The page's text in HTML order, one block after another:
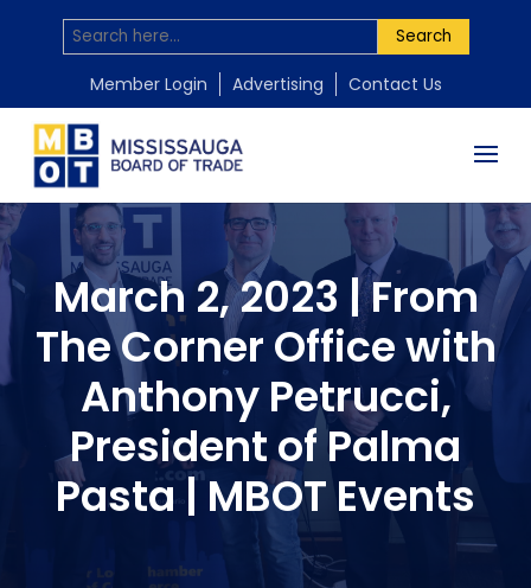
Search
Member Login Advertising Contact Us
March 2, 2023 | From
The Corner Office with
Anthony Petrucci,
President of Palma
Pasta | MBOT Events